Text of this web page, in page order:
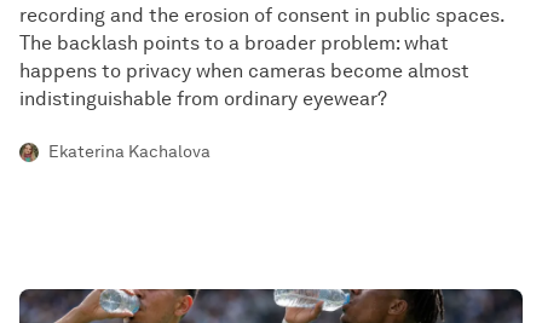
recording and the erosion of consent in public spaces.
The backlash points to a broader problem: what
happens to privacy when cameras become almost
indistinguishable from ordinary eyewear?
Ekaterina Kachalova